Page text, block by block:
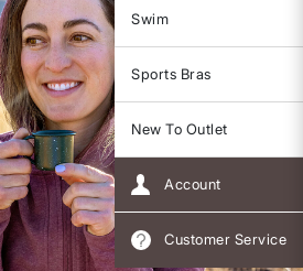
Swim
Sports Bras
New To Outlet
Account
Customer Service